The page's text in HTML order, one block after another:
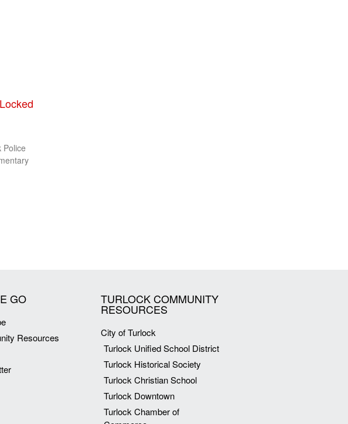
Police
GO
Resources
TURLOCK COMMUNITY
RESOURCES
City of Turlock
Turlock Unified School District
Turlock Historical Society
Turlock Christian School
Turlock Downtown
Turlock Chamber of